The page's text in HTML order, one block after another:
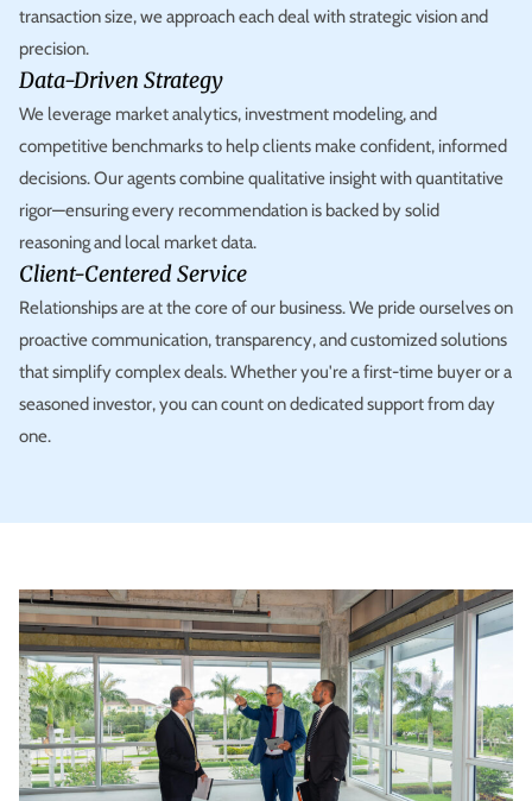
transaction size, we approach each deal with strategic vision and
precision.
Data-Driven Strategy
We leverage market analytics, investment modeling, and
competitive benchmarks to help clients make confident, informed
decisions. Our agents combine qualitative insight with quantitative
rigor—ensuring every recommendation is backed by solid
reasoning and local market data.
Client-Centered Service
Relationships are at the core of our business. We pride ourselves on
proactive communication, transparency, and customized solutions
that simplify complex deals. Whether you're a first-time buyer or a
seasoned investor, you can count on dedicated support from day
one.